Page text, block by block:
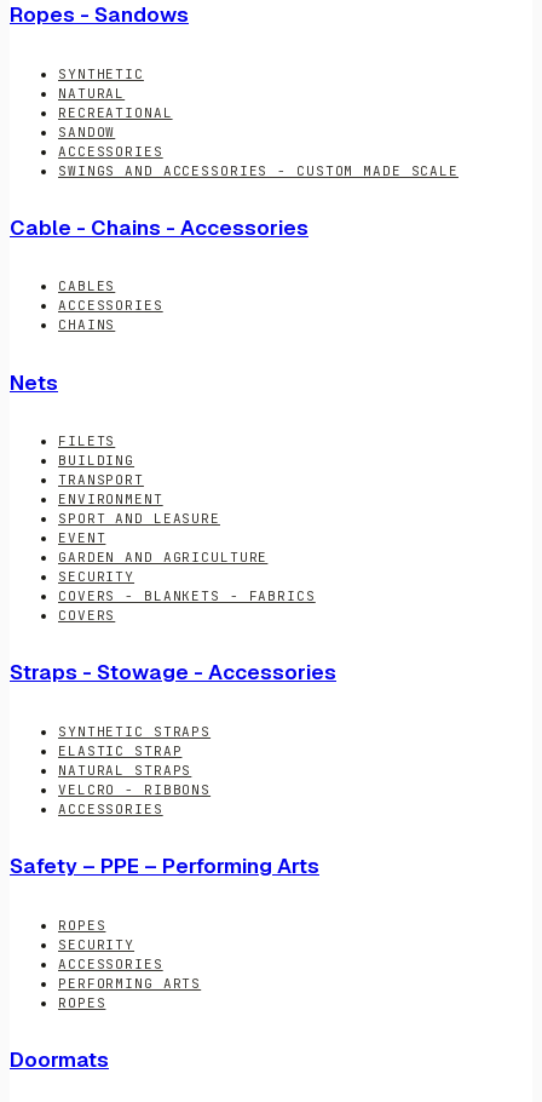
Ropes - Sandows
SYNTHETIC
NATURAL
RECREATIONAL
SANDOW
ACCESSORIES
SWINGS AND ACCESSORIES - CUSTOM MADE SCALE
Cable - Chains - Accessories
CABLES
ACCESSORIES
CHAINS
Nets
FILETS
BUILDING
TRANSPORT
ENVIRONMENT
SPORT AND LEASURE
EVENT
GARDEN AND AGRICULTURE
SECURITY
COVERS - BLANKETS - FABRICS
COVERS
Straps - Stowage - Accessories
SYNTHETIC STRAPS
ELASTIC STRAP
NATURAL STRAPS
VELCRO - RIBBONS
ACCESSORIES
Safety – PPE – Performing Arts
ROPES
SECURITY
ACCESSORIES
PERFORMING ARTS
ROPES
Doormats